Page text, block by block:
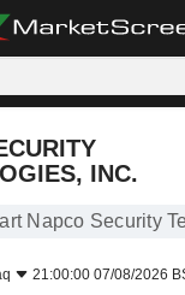
INC.
Napco Security
21:00:00 07/08/2026